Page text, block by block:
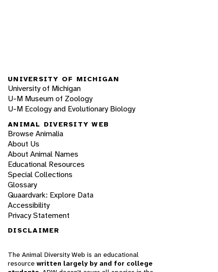
UNIVERSITY OF MICHIGAN
University of Michigan
U-M Museum of Zoology
U-M Ecology and Evolutionary Biology
ANIMAL DIVERSITY WEB
Browse Animalia
About Us
About Animal Names
Educational Resources
Special Collections
Glossary
Quaardvark: Explore Data
Accessibility
Privacy Statement
DISCLAIMER
The Animal Diversity Web is an educational
resource written largely by and for college